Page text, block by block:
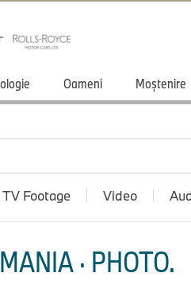
Oameni Moștenire
TV Footage Video
· PHOTO.